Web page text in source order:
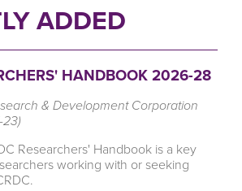
ADDED
HANDBOOK 2026-28
& Development Corporation
Researchers' Handbook is a key
working with or seeking